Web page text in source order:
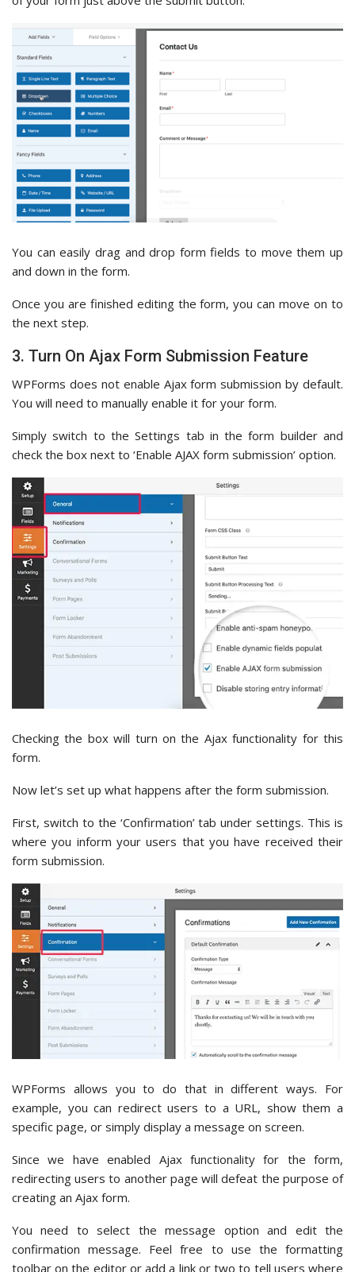
You can easily drag and drop form fields to move them up
and down in the form.
Once you are finished editing the form, you can move on to
the next step.
3. Turn On Ajax Form Submission Feature
WPForms does not enable Ajax form submission by default.
You will need to manually enable it for your form.
Simply switch to the Settings tab in the form builder and
check the box next to ‘Enable AJAX form submission’ option.
Checking the box will turn on the Ajax functionality for this
form.
Now let’s set up what happens after the form submission.
First, switch to the ‘Confirmation’ tab under settings. This is
where you inform your users that you have received their
form submission.
WPForms allows you to do that in different ways. For
example, you can redirect users to a URL, show them a
specific page, or simply display a message on screen.
Since we have enabled Ajax functionality for the form,
redirecting users to another page will defeat the purpose of
creating an Ajax form.
You need to select the message option and edit the
confirmation message. Feel free to use the formatting
toolbar on the editor or add a link or two to tell users where